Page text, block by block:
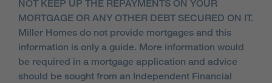
NOT KEEP UP THE REPAYMENTS ON YOUR
MORTGAGE OR ANY OTHER DEBT SECURED ON IT.
Miller Homes do not provide mortgages and this
information is only a guide. More information would
be required in a mortgage application and advice
should be sought from an Independent Financial